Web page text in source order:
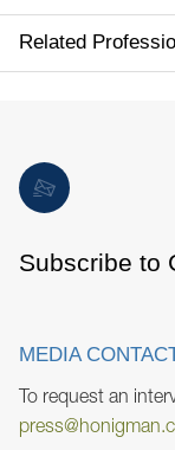
Related
Subscribe to
MEDIA
To request an